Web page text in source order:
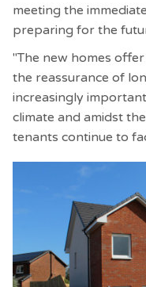
meeting the
preparing for the
"The new homes
the reassurance of
increasingly
climate and amidst
tenants continue to